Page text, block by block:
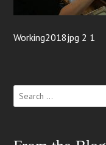
Working2018jpg 2 1